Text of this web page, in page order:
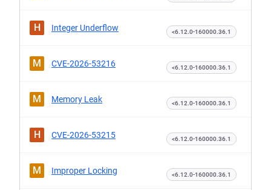
H Integer Underflow <6.12.0-160000.36.1
M CVE-2026-53216 <6.12.0-160000.36.1
M Memory Leak <6.12.0-160000.36.1
H CVE-2026-53215 <6.12.0-160000.36.1
M Improper Locking <6.12.0-160000.36.1